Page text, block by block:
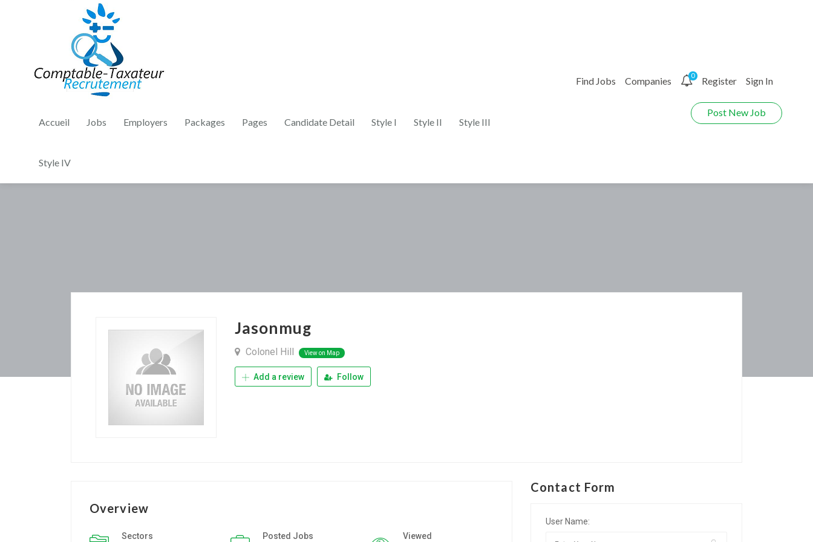
Accueil Jobs Employers Packages Pages Candidate Detail Style I Style II Style III
Style IV
Find Jobs Companies 0 Register Sign In
Post New Job
Jasonmug
Colonel Hill View on Map
Add a review Follow
Overview
Sectors Posted Jobs Viewed
Contact Form
User Name: